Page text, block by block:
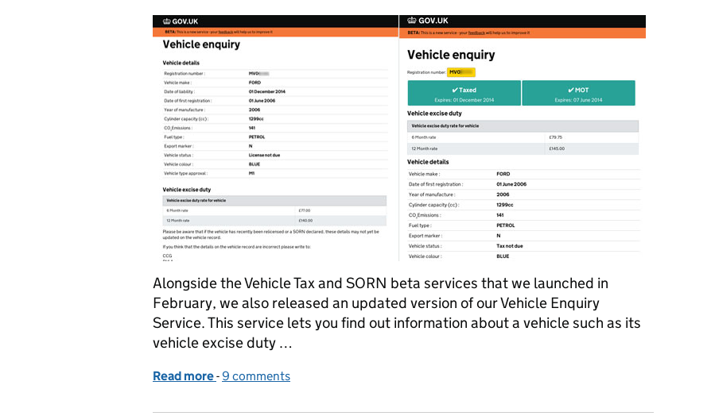
Alongside the Vehicle Tax and SORN beta services that we launched in
February, we also released an updated version of our Vehicle Enquiry
Service. This service lets you find out information about a vehicle such as its
vehicle excise duty …
Read more of Making vehicle information clearer
-9 comments